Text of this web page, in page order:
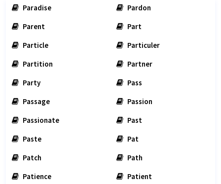
Paradise
Pardon
Parent
Part
Particle
Particuler
Partition
Partner
Party
Pass
Passage
Passion
Passionate
Past
Paste
Pat
Patch
Path
Patience
Patient